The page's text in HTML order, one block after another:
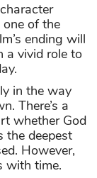
one of the
ending will
a vivid role to
in the way
There’s a
whether God
the deepest
However,
with time.